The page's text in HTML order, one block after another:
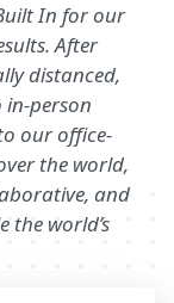
In for our
After
distanced,
person
ouroffice-
the world,
and
the world’s